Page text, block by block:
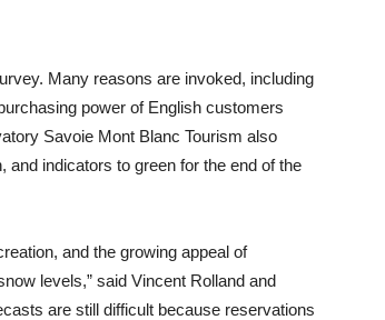
Many reasons are invoked, including
power of English customers
Savoie Mont Blanc Tourism also
indicators to green for the end of the
and the growing appeal of
levels,” said Vincent Rolland and
are still difficult because reservations